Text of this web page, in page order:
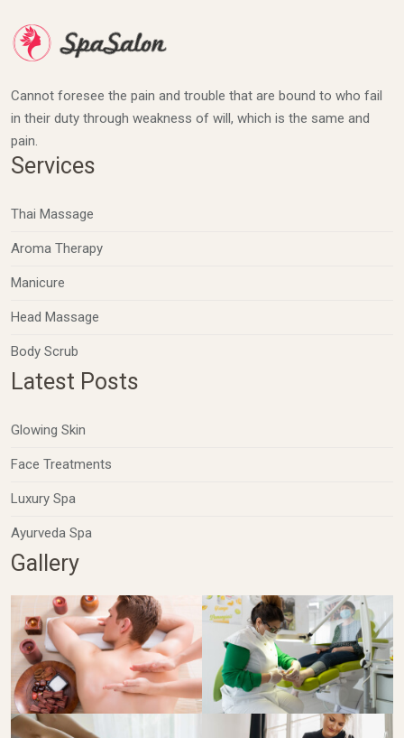
Cannot foresee the pain and trouble that are bound to who fail
in their duty through weakness of will, which is the same and
pain.
Services
Thai Massage
Aroma Therapy
Manicure
Head Massage
Body Scrub
Latest Posts
Glowing Skin
Face Treatments
Luxury Spa
Ayurveda Spa
Gallery